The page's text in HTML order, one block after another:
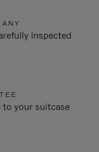
inspected
to your suitcase